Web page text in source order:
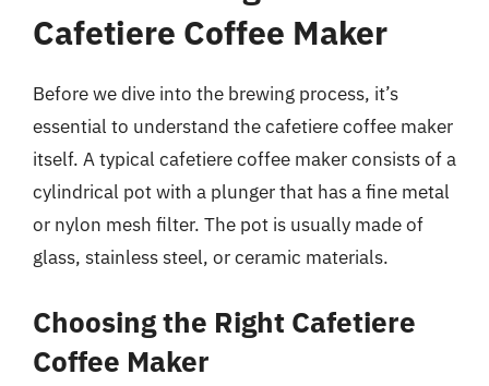
Cafetiere Coffee Maker
Before we dive into the brewing process, it’s
essential to understand the cafetiere coffee maker
itself. A typical cafetiere coffee maker consists of a
cylindrical pot with a plunger that has a fine metal
or nylon mesh filter. The pot is usually made of
glass, stainless steel, or ceramic materials.
Choosing the Right Cafetiere
Coffee Maker